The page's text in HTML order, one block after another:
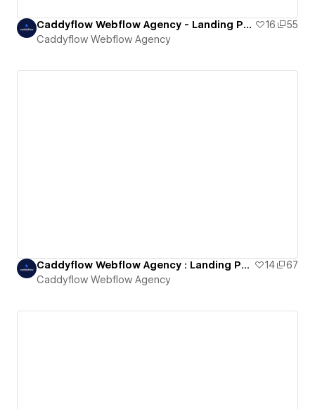
Caddyflow Webflow Agency - Landing Page : Five 16
55
Caddyflow Webflow Agency
Caddyflow Webflow Agency : Landing Page Three 14
67
Caddyflow Webflow Agency